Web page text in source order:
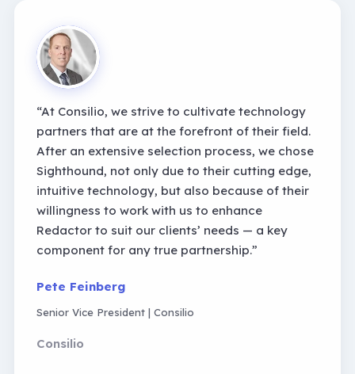
“At Consilio, we strive to cultivate technology
partners that are at the forefront of their field.
After an extensive selection process, we chose
Sighthound, not only due to their cutting edge,
intuitive technology, but also because of their
willingness to work with us to enhance
Redactor to suit our clients’ needs — a key
component for any true partnership.”
Pete Feinberg
Senior Vice President | Consilio
Consilio